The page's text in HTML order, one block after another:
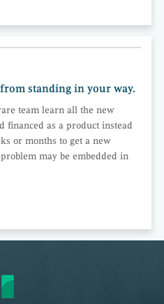
standing in your way.
team learn all the new
financed as a product instead
or months to get a new
may be embedded in